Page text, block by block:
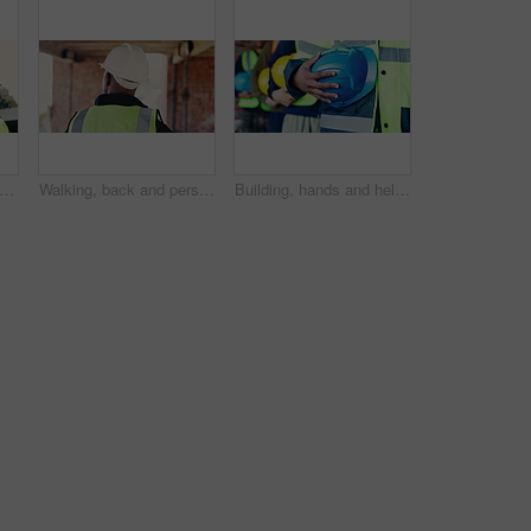
Clipboard, thinking and black man on construction site for planning, infrastructure or property inspection. Architecture, civil engineering and worker with paperwork, low angle or remodeling project Walking, back and person on construction site for planning, infrastructure and property inspection. Architecture, civil engineering and worker for building safety, renovation and remodeling project Building, hands and helmet with construction worker group on worksite for project management. Architecture, hard hat and safety with team of men in row at development site for civil engineering